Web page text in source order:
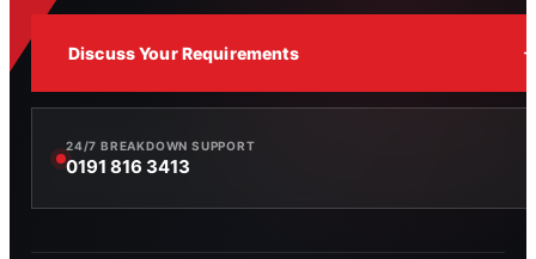
Discuss Your Requirements
24/7 BREAKDOWN SUPPORT
0191 816 3413